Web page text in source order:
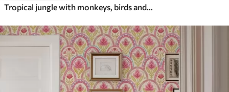
Tropical jungle with monkeys, birds and dense foliage